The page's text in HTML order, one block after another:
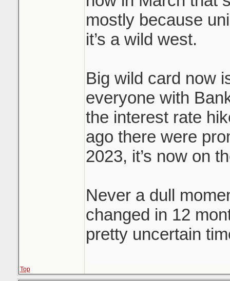
mostly because
it’s a wild west.
Big wild card now
everyone with
the interest rate
ago there were
2023, it’s now on
Never a dull
changed in 12
pretty uncertain
Top